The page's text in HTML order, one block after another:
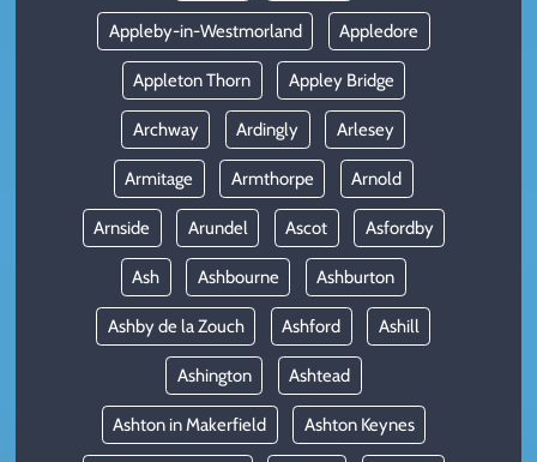
Appleby-in-Westmorland Appledore
Appleton Thorn Appley Bridge
Archway Ardingly Arlesey
Armitage Armthorpe Arnold
Arnside Arundel Ascot Asfordby
Ash Ashbourne Ashburton
Ashby de la Zouch Ashford Ashill
Ashington Ashtead
Ashton in Makerfield Ashton Keynes